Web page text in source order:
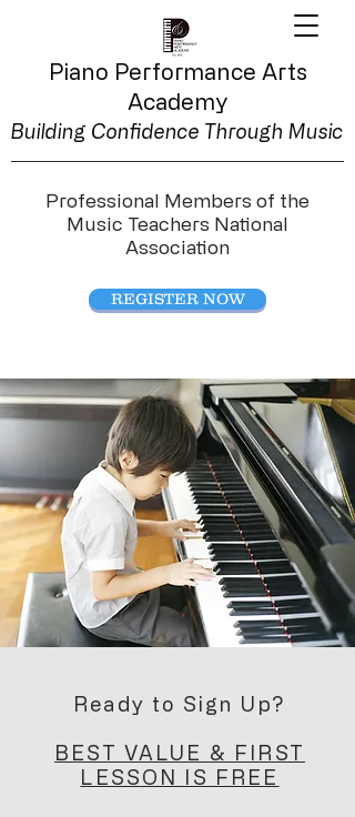
Piano Performance Arts
Academy
Building Confidence Through Music
Professional Members of the
Music Teachers National
Association
REGISTER NOW
Ready to Sign Up?
BEST VALUE & FIRST
LESSON IS FREE